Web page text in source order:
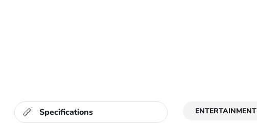
Specifications ENTERTAINMENT